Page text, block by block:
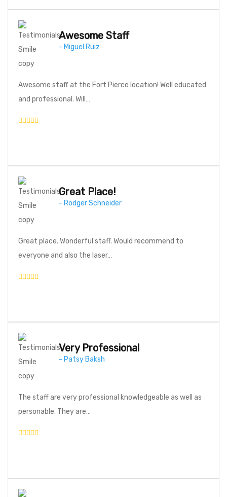
Awesome Staff
- Miguel Ruiz
Awesome staff at the Fort Pierce location! Well educated
and professional. Will…
Great Place!
- Rodger Schneider
Great place. Wonderful staff. Would recommend to
everyone and also the laser…
Very Professional
- Patsy Baksh
The staff are very professional knowledgeable as well as
personable. They are…